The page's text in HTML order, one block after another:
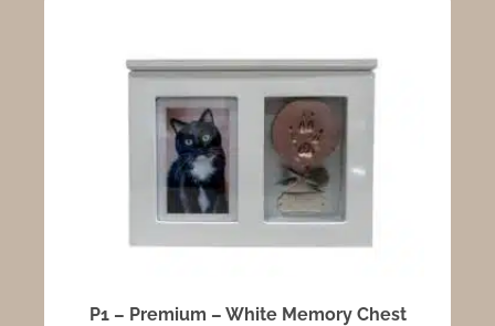
P1 – Premium – White Memory Chest